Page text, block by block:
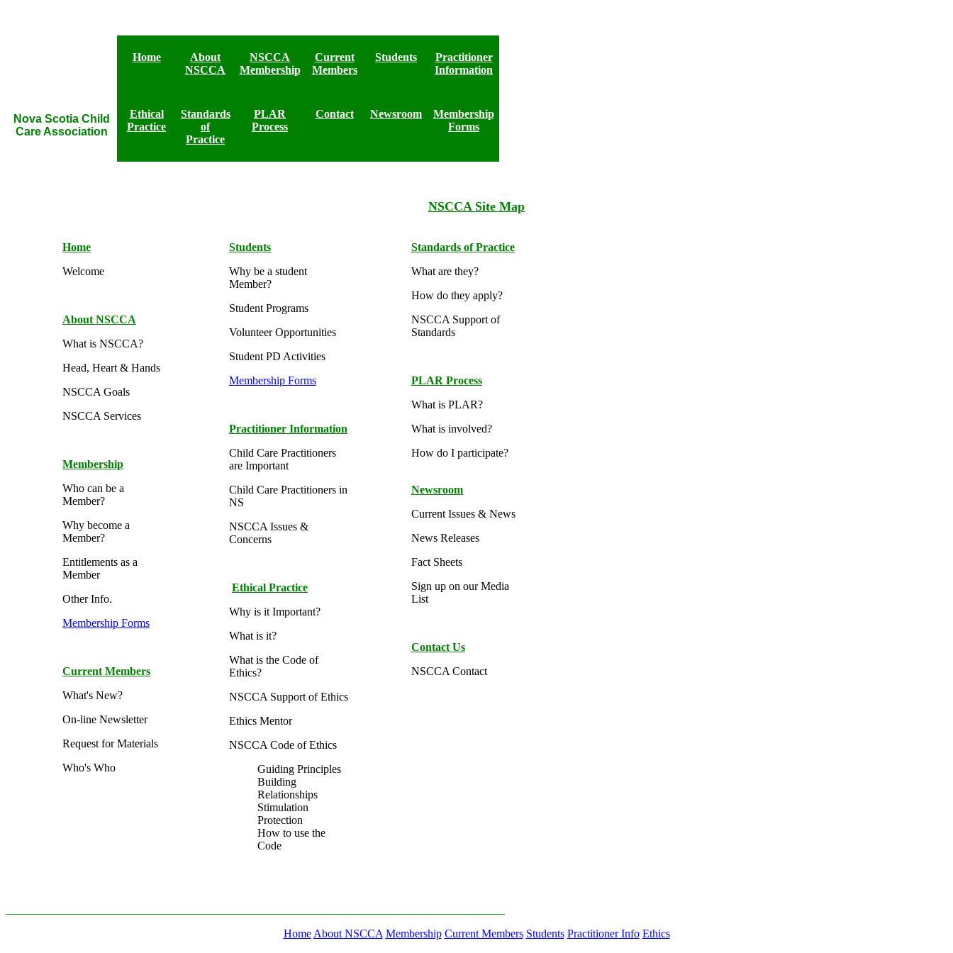
Nova Scotia Child
Care Association
Home
About
NSCCA
NSCCA
Membership
Current
Members
Students
Practitioner
Information
Ethical
Practice
Standards
of
Practice
PLAR
Process
Contact Newsroom
Membership
Forms
NSCCA Site Map
Home
Welcome
About NSCCA
What is NSCCA?
Head, Heart & Hands
NSCCA Goals
NSCCA Services
Membership
Who can be a
Member?
Why become a
Member?
Entitlements as a
Member
Other Info.
Membership Forms
Current Members
What's New?
On-line Newsletter
Request for Materials
Who's Who
Students
Why be a student
Member?
Student Programs
Volunteer Opportunities
Student PD Activities
Membership Forms
Practitioner Information
Child Care Practitioners
are Important
Child Care Practitioners in
NS
NSCCA Issues &
Concerns
Ethical Practice
Why is it Important?
What is it?
What is the Code of
Ethics?
NSCCA Support of Ethics
Ethics Mentor
NSCCA Code of Ethics
Guiding Principles
Building
Relationships
Stimulation
Protection
How to use the
Code
Standards of Practice
What are they?
How do they apply?
NSCCA Support of
Standards
PLAR Process
What is PLAR?
What is involved?
How do I participate?
Newsroom
Current Issues & News
News Releases
Fact Sheets
Sign up on our Media
List
Contact Us
NSCCA Contact
Home About NSCCA Membership Current Members Students Practitioner Info Ethics